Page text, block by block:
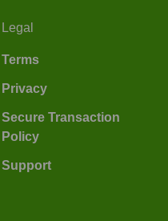
Legal
Terms
Privacy
Secure Transaction
Policy
Support